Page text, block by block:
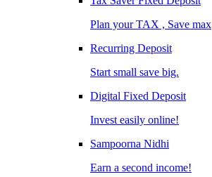
Plan your TAX , Save max
Recurring Deposit
Start small save big.
Digital Fixed Deposit
Invest easily online!
Sampoorna Nidhi
Earn a second income!